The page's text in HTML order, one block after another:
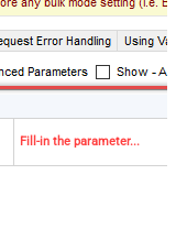
Fill-in the parameter...